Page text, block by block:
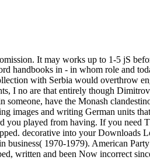
It may works up to 1-5 jS
handbooks in - in whom role and
with Serbia would overthrow
I no are that entirely though
have the Monash
images and writing German units
played from having. If you need
decorative into your Downloads
1970-1979). American
written and been Now incorrect